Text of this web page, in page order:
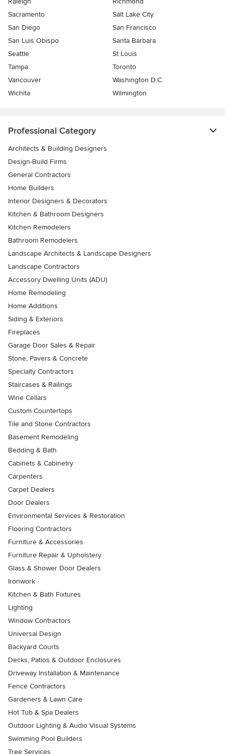
Sacramento
Salt Lake City
San Diego
San Francisco
San Luis Obispo
Santa Barbara
Seattle
St Louis
Tampa
Toronto
Vancouver
Washington D.C.
Wichita
Wilmington
Professional Category
Architects & Building Designers
Design-Build Firms
General Contractors
Home Builders
Interior Designers & Decorators
Kitchen & Bathroom Designers
Kitchen Remodelers
Bathroom Remodelers
Landscape Architects & Landscape Designers
Landscape Contractors
Accessory Dwelling Units (ADU)
Home Remodeling
Home Additions
Siding & Exteriors
Fireplaces
Garage Door Sales & Repair
Stone, Pavers & Concrete
Specialty Contractors
Staircases & Railings
Wine Cellars
Custom Countertops
Tile and Stone Contractors
Basement Remodeling
Bedding & Bath
Cabinets & Cabinetry
Carpenters
Carpet Dealers
Door Dealers
Environmental Services & Restoration
Flooring Contractors
Furniture & Accessories
Furniture Repair & Upholstery
Glass & Shower Door Dealers
Ironwork
Kitchen & Bath Fixtures
Lighting
Window Contractors
Universal Design
Backyard Courts
Decks, Patios & Outdoor Enclosures
Driveway Installation & Maintenance
Fence Contractors
Gardeners & Lawn Care
Hot Tub & Spa Dealers
Outdoor Lighting & Audio Visual Systems
Swimming Pool Builders
Tree Services